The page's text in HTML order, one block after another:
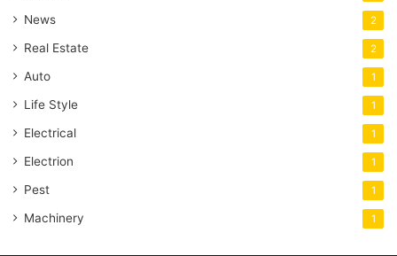
News 2
Real Estate 2
Auto 1
Life Style 1
Electrical 1
Electrion 1
Pest 1
Machinery 1